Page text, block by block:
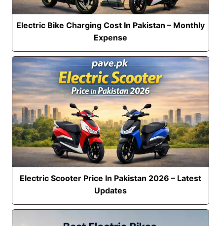
Electric Bike Charging Cost In Pakistan – Monthly
Expense
Electric Scooter Price In Pakistan 2026 – Latest
Updates